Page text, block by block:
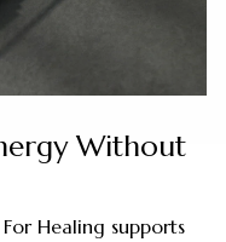
Without
Healing supports